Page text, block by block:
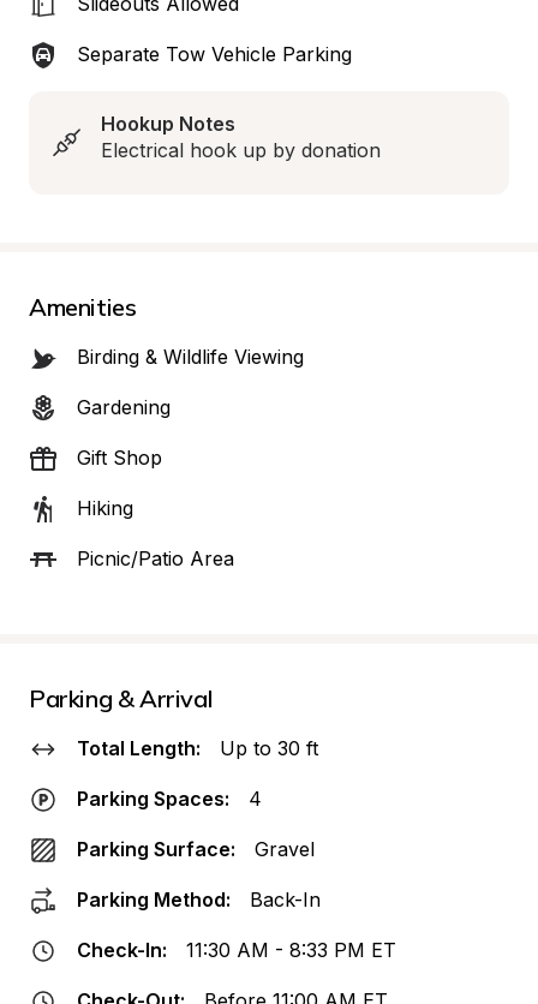
Separate Tow Vehicle Parking
Hookup Notes
Electrical hook up by donation
Amenities
Birding & Wildlife Viewing
Gardening
Gift Shop
Hiking
Picnic/Patio Area
Parking & Arrival
Total Length: Up to 30 ft
Parking Spaces: 4
Parking Surface: Gravel
Parking Method: Back-In
Check-In: 11:30 AM - 8:33 PM ET